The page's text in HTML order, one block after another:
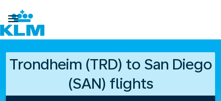

Trondheim (TRD) to San Diego
(SAN) flights